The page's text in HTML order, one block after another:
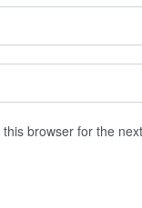
browser for the